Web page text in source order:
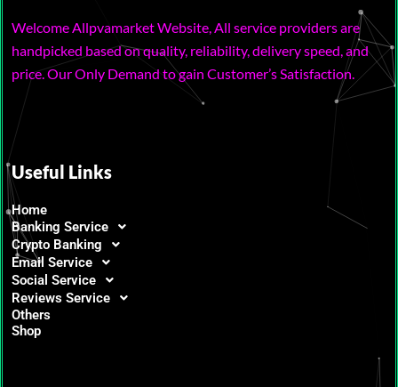
Welcome Allpvamarket Website, All service providers are
handpicked based on quality, reliability, delivery speed, and
price. Our Only Demand to gain Customer’s Satisfaction.
Useful Links
Home
Banking Service
Crypto Banking
Email Service
Social Service
Reviews Service
Others
Shop